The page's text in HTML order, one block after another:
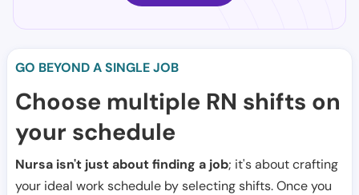
GO BEYOND A SINGLE JOB
Choose multiple RN shifts on
your schedule
Nursa isn't just about finding a job; it's about crafting
your ideal work schedule by selecting shifts. Once you